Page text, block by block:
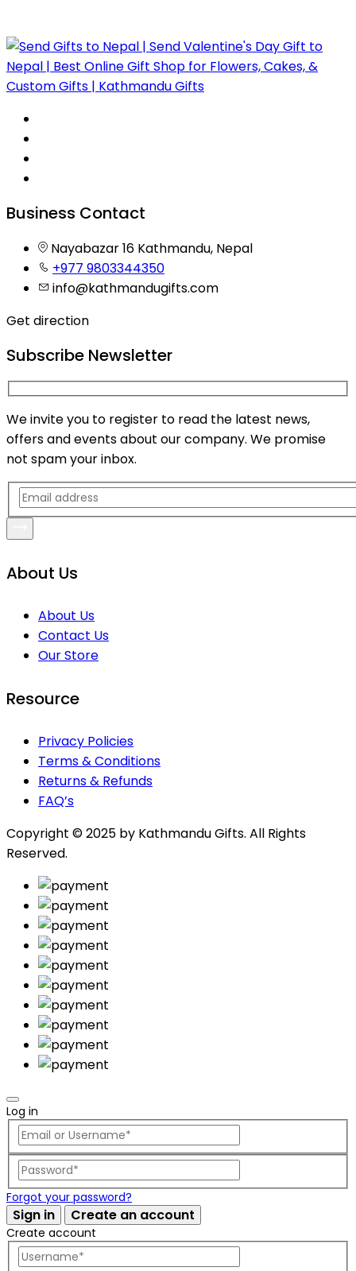
Business Contact
Nayabazar 16 Kathmandu, Nepal
+977 9803344350
info@kathmandugifts.com
Get direction
Subscribe Newsletter
We invite you to register to read the latest news,
offers and events about our company. We promise
not spam your inbox.
About Us
About Us
Contact Us
Our Store
Resource
Privacy Policies
Terms & Conditions
Returns & Refunds
FAQ’s
Copyright © 2025 by Kathmandu Gifts. All Rights
Reserved.
Log in
Forgot your password?
Sign in Create an account
Create account